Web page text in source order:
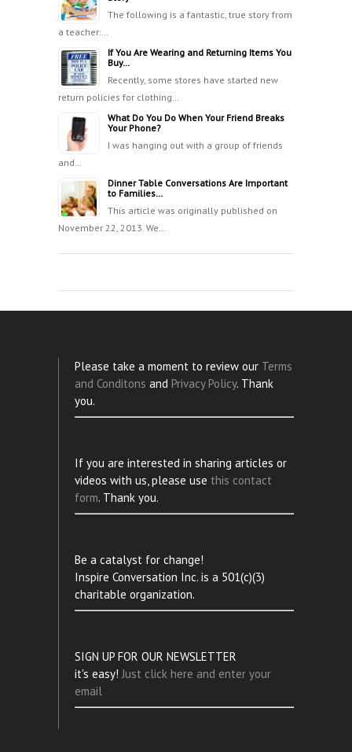
The following is a fantastic, true story from
a teacher:…
If You Are Wearing and Returning Items You
Buy…
Recently, some stores have started new
return policies for clothing…
What Do You Do When Your Friend Breaks
Your Phone?
I was hanging out with a group of friends
and…
Dinner Table Conversations Are Important
to Families…
This article was originally published on
November 22, 2013. We…
Please take a moment to review our Terms
and Conditons and Privacy Policy. Thank
you.
If you are interested in sharing articles or
videos with us, please use this contact
form. Thank you.
Be a catalyst for change!
Inspire Conversation Inc. is a 501(c)(3)
charitable organization.
SIGN UP FOR OUR NEWSLETTER
it's easy!Just click here and enter your
email